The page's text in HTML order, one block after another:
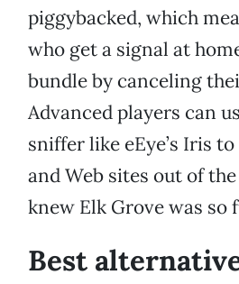
piggybacked, which
who get a signal at
bundle by canceling
Advanced players can
sniffer like eEye’s Iris
and Web sites out of
knew Elk Grove was so
Best